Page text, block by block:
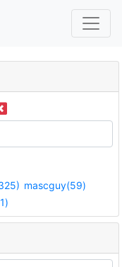
mascguy(59)